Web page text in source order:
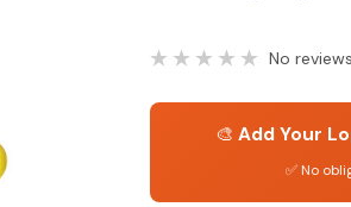
No
🎨 Add Your
✅ No